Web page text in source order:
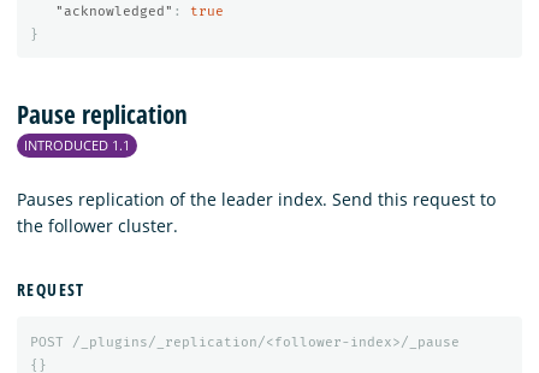
"acknowledged" :
true
}
Pause replication
INTRODUCED 1.1
Pauses replication of the leader index. Send this request to
the follower cluster.
REQUEST
POST
/_plugins/_replication/<follower-index>/_pause
{}